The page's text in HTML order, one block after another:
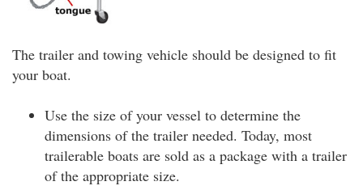
The trailer and towing vehicle should be designed to fit
your boat.
Use the size of your vessel to determine the
dimensions of the trailer needed. Today, most
trailerable boats are sold as a package with a trailer
of the appropriate size.